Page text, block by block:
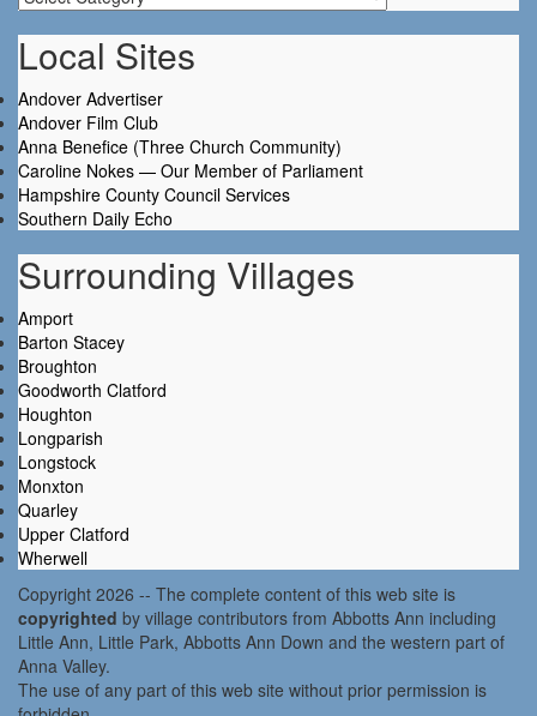
Local Sites
Andover Advertiser
Andover Film Club
Anna Benefice (Three Church Community)
Caroline Nokes — Our Member of Parliament
Hampshire County Council Services
Southern Daily Echo
Surrounding Villages
Amport
Barton Stacey
Broughton
Goodworth Clatford
Houghton
Longparish
Longstock
Monxton
Quarley
Upper Clatford
Wherwell
Copyright 2026 -- The complete content of this web site is
copyrighted by village contributors from Abbotts Ann including
Little Ann, Little Park, Abbotts Ann Down and the western part of
Anna Valley.
The use of any part of this web site without prior permission is